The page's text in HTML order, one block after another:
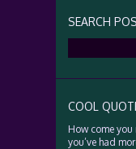
SEARCH
for:
COOL
How come you
you’ve had